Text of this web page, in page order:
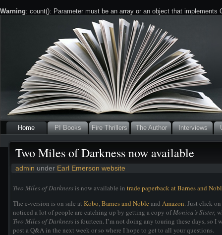
Warning: count(): Parameter must be an array or an object that implements
Home PI Books Fire Thrillers The Author Interviews
Two Miles of Darkness now available
admin under Earl Emerson website
Two Miles of Darkness is now available in trade paperback at Barnes and
The e-version is on sale at Kobo,Barnes and Noble and Amazon. Just click
noticed a lot of people are catching up by getting a copy ofMonica’s Sister,
Two Miles of Darkness is fourteen. I’m not doing any touring these days, so I
post a Q&A in the next week or so where I hope to get to all your questions.